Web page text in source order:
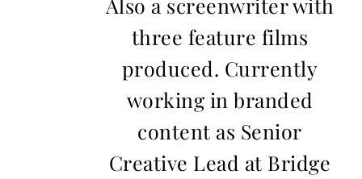
three feature films
produced. Currently
working in branded
content as Senior
Creative Lead at Bridge